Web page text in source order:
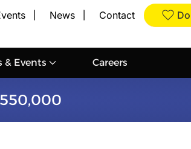
News Contact
& Events Careers